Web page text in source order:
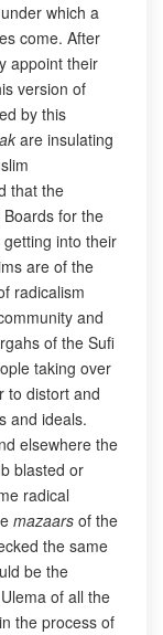
which a
come. After
appoint their
version of
by this
are insulating
that the
for the
into their
are of the
radicalism
and
of the Sufi
taking over
to distort and
and ideals.
elsewhere the
blasted or
radical
mazaars of the
the same
be the
of all the
the process of